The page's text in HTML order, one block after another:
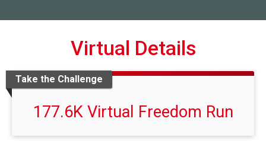
Virtual Details
Take the Challenge
177.6K Virtual Freedom Run